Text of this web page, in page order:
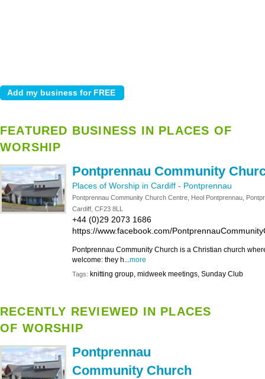
FEATURED BUSINESS IN PLACES OF
WORSHIP
Pontprennau Community
Places of Worship in Cardiff - Pontprennau
Pontprennau Community Church Centre, Heol Pontprennau,
Cardiff, CF23 8LL
+44 (0)29 2073 1686
https://www.facebook.com/
Pontprennau Community Church is a Christian church
welcome: they h...more
Tags: knitting group, midweek meetings, Sunday Club
RECENTLY REVIEWED IN PLACES
OF WORSHIP
Pontprennau
Community Church